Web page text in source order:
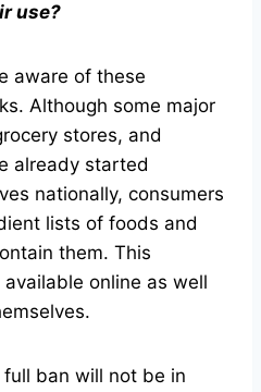
use?
aware of these
Although some major
stores, and
already started
nationally, consumers
lists of foods and
them. This
online as well
ban will not be in